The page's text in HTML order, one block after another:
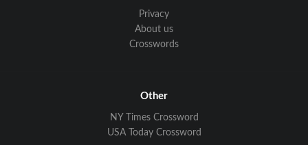
Privacy
About us
Crosswords
Other
NY Times Crossword
USA Today Crossword